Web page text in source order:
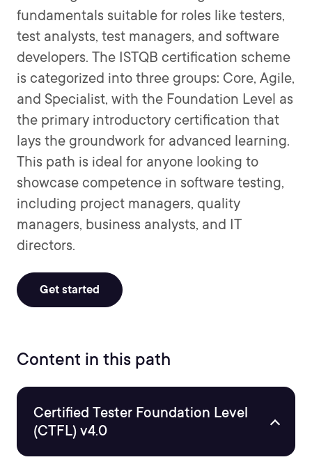
fundamentals suitable for roles like testers,
test analysts, test managers, and software
developers. The ISTQB certification scheme
is categorized into three groups: Core, Agile,
and Specialist, with the Foundation Level as
the primary introductory certification that
lays the groundwork for advanced learning.
This path is ideal for anyone looking to
showcase competence in software testing,
including project managers, quality
managers, business analysts, and IT
directors.
Get started
Content in this path
Certified Tester Foundation Level
(CTFL) v4.0